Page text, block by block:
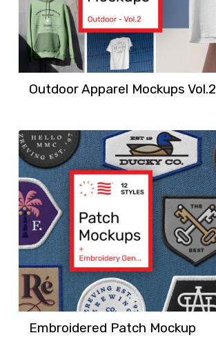
Outdoor Apparel Mockups Vol.2
Embroidered Patch Mockup